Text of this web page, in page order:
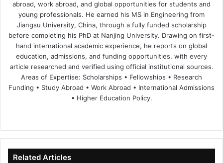
abroad, work abroad, and global opportunities for students and
young professionals. He earned his MS in Engineering from
Jiangsu University, China, through a fully funded scholarship
before completing his PhD at Nanjing University. Drawing on first-
hand international academic experience, he reports on global
education, admissions, and funding opportunities, with every
article researched and verified using official institutional sources.
Areas of Expertise: Scholarships • Fellowships • Research
Funding • Study Abroad • Work Abroad • International Admissions
• Higher Education Policy.
te
bo
ok
dIn ub
e
Related Articles